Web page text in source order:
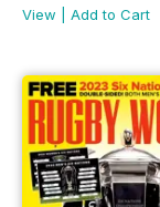
View
Add to Cart